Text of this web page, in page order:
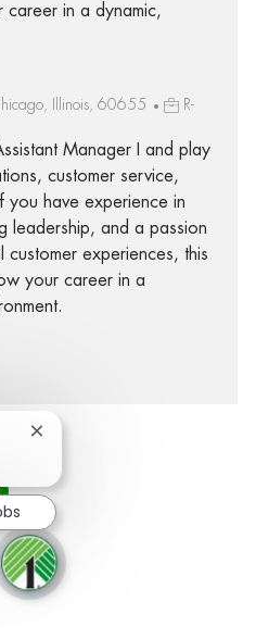
in a dynamic,
Illinois, 60655
R-
Manager I and play
customer service,
you have experience in
leadership, and a passion
experiences, this
your career in a
via LinkedIn
via email
Close chatbot notification